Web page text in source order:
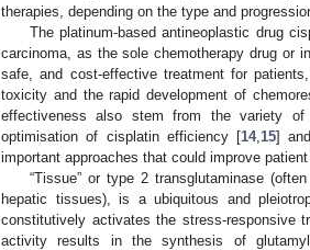
therapies, depending on the type and
The platinum-based antineoplastic drug
carcinoma, as the sole chemotherapy drug or
safe, and cost-effective treatment for
toxicity and the rapid development of
effectiveness also stem from the variety
optimisation of cisplatin efficiency [14, 15]
important approaches that could improve
“Tissue” or type 2 transglutaminase
hepatic tissues), is a ubiquitous and
constitutively activates the stress-responsive
activity results in the synthesis of